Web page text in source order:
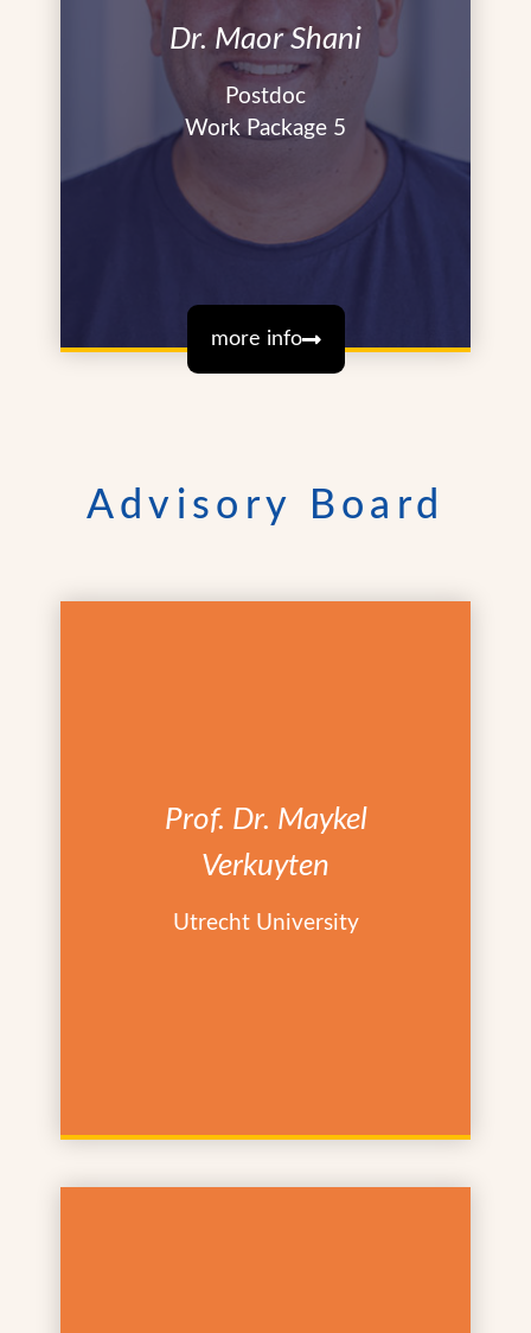
Dr. Maor Shani
Postdoc
Work Package 5
more info
Advisory Board
Prof. Dr. Maykel
Verkuyten
Utrecht University